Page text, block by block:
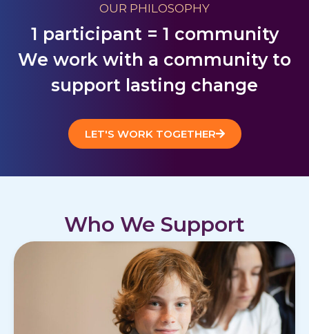
OUR PHILOSOPHY
1 participant = 1 community
We work with a community to
support lasting change
LET'S WORK TOGETHER
Who We Support